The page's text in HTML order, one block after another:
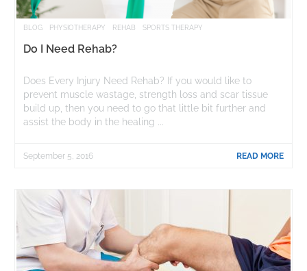
BLOG PHYSIOTHERAPY REHAB SPORTS THERAPY
Do I Need Rehab?
Does Every Injury Need Rehab? If you would like to
prevent muscle wastage, strength loss and scar tissue
build up, then you need to go that little bit further and
assist the body in the healing ...
READ MORE
September 5, 2016